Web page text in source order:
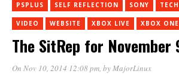
PSPLUS SELF REFLECTION SONY
VIDEO WEBSITE XBOX LIVE XBOX ONE
The SitRep for November
On Nov 10, 2014 12:08 pm, byMajorLinux